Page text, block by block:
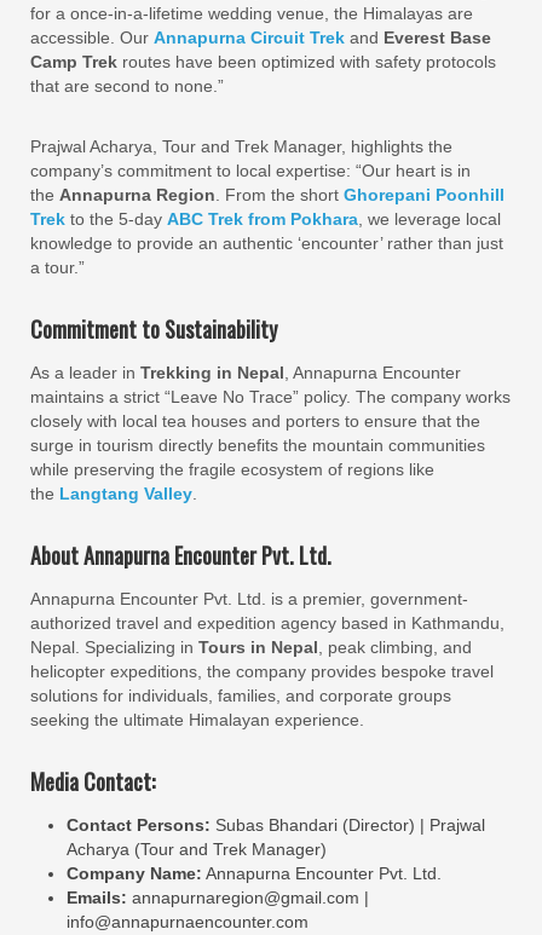
for a once-in-a-lifetime wedding venue, the Himalayas are
accessible. Our Annapurna Circuit Trek and Everest Base
Camp Trek routes have been optimized with safety protocols
that are second to none.”
Prajwal Acharya, Tour and Trek Manager, highlights the
company’s commitment to local expertise: “Our heart is in
the Annapurna Region . From the short Ghorepani Poonhill
Trek to the 5-day ABC Trek from Pokhara , we leverage local
knowledge to provide an authentic ‘encounter’ rather than just
a tour.”
Commitment to Sustainability
As a leader in Trekking in Nepal , Annapurna Encounter
maintains a strict “Leave No Trace” policy. The company works
closely with local tea houses and porters to ensure that the
surge in tourism directly benefits the mountain communities
while preserving the fragile ecosystem of regions like
the Langtang Valley
About Annapurna Encounter Pvt. Ltd.
Annapurna Encounter Pvt. Ltd. is a premier, government-
authorized travel and expedition agency based in Kathmandu,
Nepal. Specializing in Tours in Nepal , peak climbing, and
helicopter expeditions, the company provides bespoke travel
solutions for individuals, families, and corporate groups
seeking the ultimate Himalayan experience.
Media Contact:
Contact Persons: Subas Bhandari (Director) | Prajwal
Acharya (Tour and Trek Manager)
Company Name: Annapurna Encounter Pvt. Ltd.
Emails: annapurnaregion@gmail.com |
info@annapurnaencounter.com